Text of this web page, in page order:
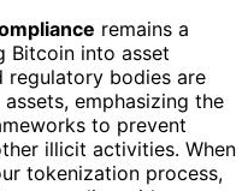
remains a
Bitcoin into asset
regulatory bodies are
emphasizing the
to prevent
illicit activities. When
tokenization process,